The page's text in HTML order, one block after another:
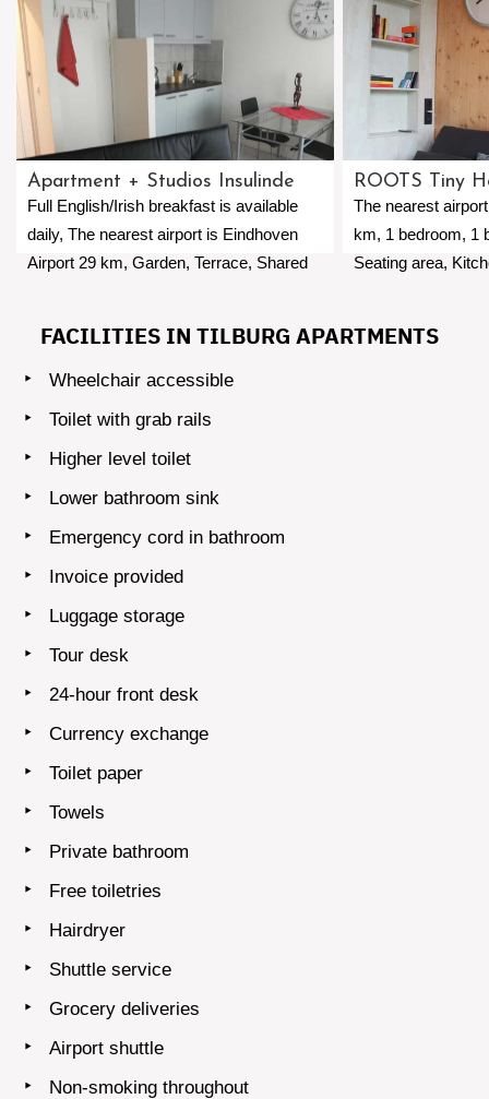
Apartment + Studios Insulinde
Full English/Irish breakfast is available
daily, The nearest airport is Eindhoven
Airport 29 km, Garden, Terrace, Shared
ROOTS Tiny
The nearest
km, 1 bedroom, 1
Seating area,
FACILITIES IN TILBURG APARTMENTS
Wheelchair accessible
Toilet with grab rails
Higher level toilet
Lower bathroom sink
Emergency cord in bathroom
Invoice provided
Luggage storage
Tour desk
24-hour front desk
Currency exchange
Toilet paper
Towels
Private bathroom
Free toiletries
Hairdryer
Shuttle service
Grocery deliveries
Airport shuttle
Non-smoking throughout